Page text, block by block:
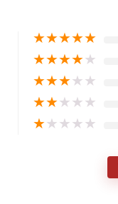
★★★★★
★★★★★
★★★★★
★★★★★
★★★★★